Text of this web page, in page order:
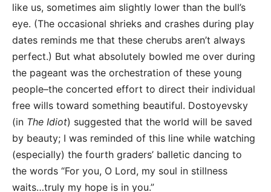
like us, sometimes aim slightly lower than the bull’s
eye. (The occasional shrieks and crashes during play
dates reminds me that these cherubs aren’t always
perfect.) But what absolutely bowled me over during
the pageant was the orchestration of these young
people–the concerted effort to direct their individual
free wills toward something beautiful. Dostoyevsky
(in The Idiot) suggested that the world will be saved
by beauty; I was reminded of this line while watching
(especially) the fourth graders’ balletic dancing to
the words “For you, O Lord, my soul in stillness
waits…truly my hope is in you.”